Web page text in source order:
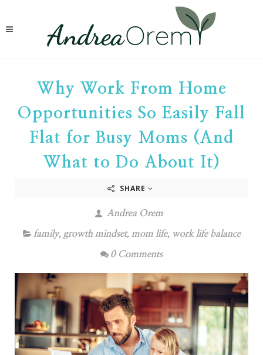
Why Work From Home
Opportunities So Easily Fall
Flat for Busy Moms (And
What to Do About It)
SHARE
Andrea Orem
family, growth mindset, mom life, work life balance
0 Comments